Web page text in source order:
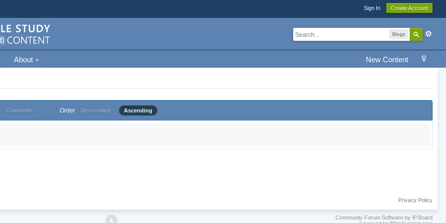
Sign In Create Account
Blogs
New Content
About
Comments Order Descending Ascending
Privacy Policy
Community Forum Software by IP.Board